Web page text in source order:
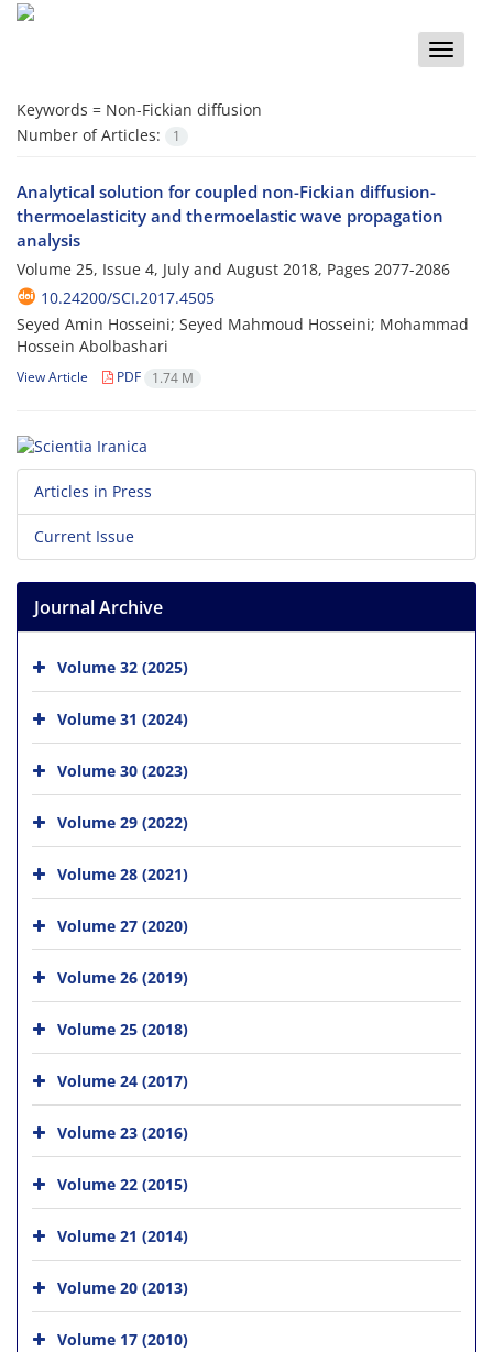
Toggle
Keywords = Non-Fickian diffusion
Number of Articles:
1
Analytical solution for coupled non-Fickian diffusion-
thermoelasticity and thermoelastic wave propagation
analysis
Volume 25, Issue 4, July and August 2018, Pages 2077-2086
10.24200/SCI.2017.4505
Seyed Amin Hosseini; Seyed Mahmoud Hosseini; Mohammad
Hossein Abolbashari
View Article PDF 1.74 M
Articles in Press
Current Issue
Journal Archive
Volume 32 (2025)
Volume 31 (2024)
Volume 30 (2023)
Volume 29 (2022)
Volume 28 (2021)
Volume 27 (2020)
Volume 26 (2019)
Volume 25 (2018)
Volume 24 (2017)
Volume 23 (2016)
Volume 22 (2015)
Volume 21 (2014)
Volume 20 (2013)
Volume 17 (2010)